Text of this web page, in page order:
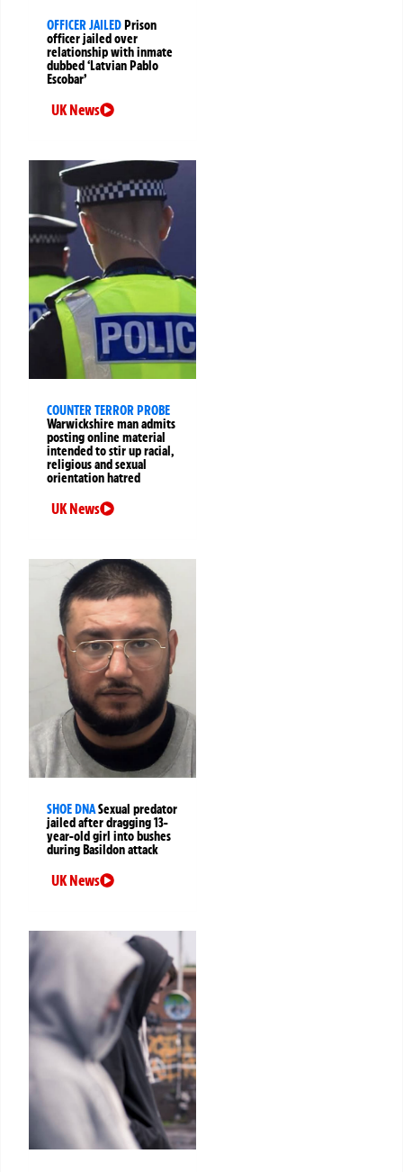
OFFICER JAILEDPrison
officer jailed over
relationship with inmate
dubbed ‘Latvian Pablo
Escobar’
UK News
COUNTER TERROR PROBE
Warwickshire man admits
posting online material
intended to stir up racial,
religious and sexual
orientation hatred
UK News
SHOE DNASexual predator
jailed after dragging 13-
year-old girl into bushes
during Basildon attack
UK News